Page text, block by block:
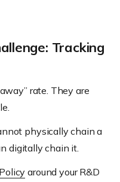
Tracking
rate. They are
physically chain a
digitally chain it.
around your R&D